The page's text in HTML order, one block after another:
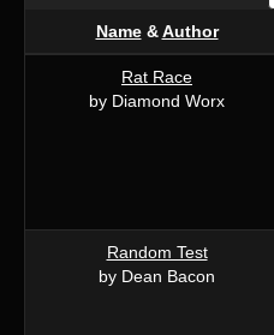
Name&Author
Rat Race
by Diamond Worx
Random Test
by Dean Bacon